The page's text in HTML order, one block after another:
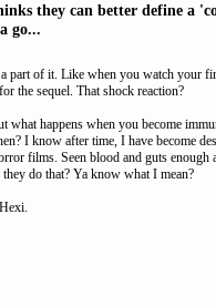
they can better define a
go...
a part of it. Like when you watch your
the sequel. That shock reaction?
what happens when you become
I know after time, I have become
films. Seen blood and guts enough
do that? Ya know what I mean?